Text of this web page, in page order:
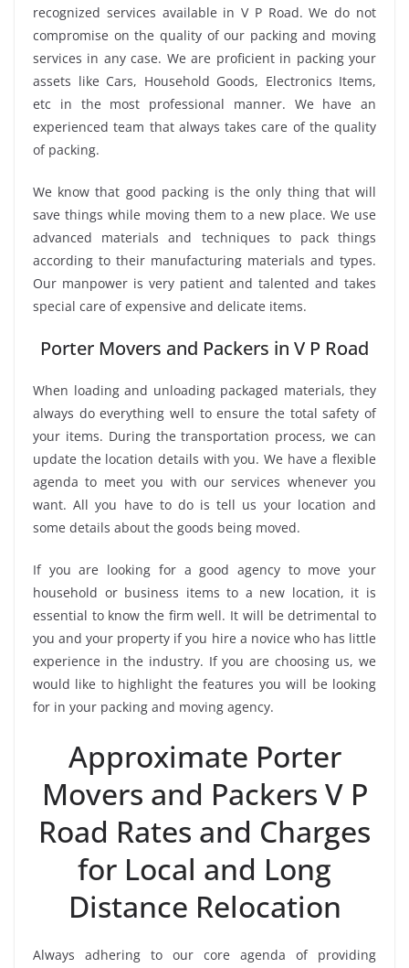
recognized services available in V P Road. We do not
compromise on the quality of our packing and moving
services in any case. We are proficient in packing your
assets like Cars, Household Goods, Electronics Items,
etc in the most professional manner. We have an
experienced team that always takes care of the quality
of packing.
We know that good packing is the only thing that will
save things while moving them to a new place. We use
advanced materials and techniques to pack things
according to their manufacturing materials and types.
Our manpower is very patient and talented and takes
special care of expensive and delicate items.
Porter Movers and Packers in V P Road
When loading and unloading packaged materials, they
always do everything well to ensure the total safety of
your items. During the transportation process, we can
update the location details with you. We have a flexible
agenda to meet you with our services whenever you
want. All you have to do is tell us your location and
some details about the goods being moved.
If you are looking for a good agency to move your
household or business items to a new location, it is
essential to know the firm well. It will be detrimental to
you and your property if you hire a novice who has little
experience in the industry. If you are choosing us, we
would like to highlight the features you will be looking
for in your packing and moving agency.
Approximate Porter
Movers and Packers V P
Road Rates and Charges
for Local and Long
Distance Relocation
Always adhering to our core agenda of providing